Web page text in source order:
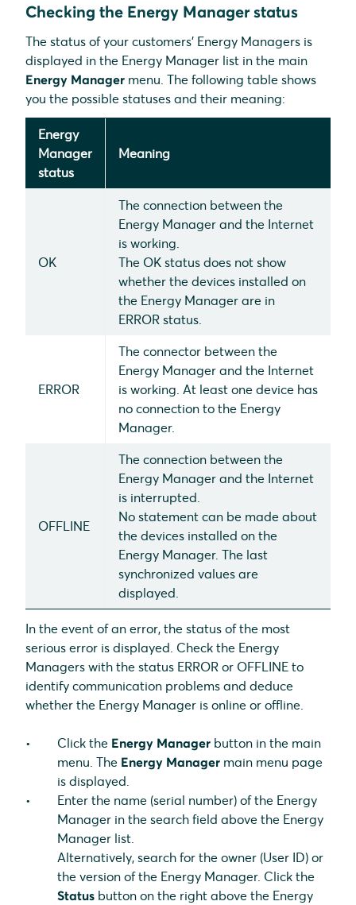
Checking the Energy Manager status
The status of your customers' Energy Managers is
displayed in the Energy Manager list in the main
Energy Manager menu. The following table shows
you the possible statuses and their meaning:
Energy
Manager
status
Meaning
OK
The connection between the
Energy Manager and the Internet
is working.
The OK status does not show
whether the devices installed on
the Energy Manager are in
ERROR status.
ERROR
The connector between the
Energy Manager and the Internet
is working. At least one device has
no connection to the Energy
Manager.
OFFLINE
The connection between the
Energy Manager and the Internet
is interrupted.
No statement can be made about
the devices installed on the
Energy Manager. The last
synchronized values are
displayed.
In the event of an error, the status of the most
serious error is displayed. Check the Energy
Managers with the status ERROR or OFFLINE to
identify communication problems and deduce
whether the Energy Manager is online or offline.
Click the Energy Manager button in the main
menu. The Energy Manager main menu page
is displayed.
Enter the name (serial number) of the Energy
Manager in the search field above the Energy
Manager list.
Alternatively, search for the owner (User ID) or
the version of the Energy Manager. Click the
Status button on the right above the Energy